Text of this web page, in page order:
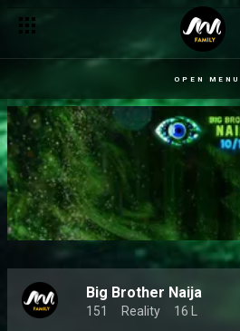
OPEN MENU
Big Brother Naija
151 Reality 16 L
Biggie changed their lives like THIS